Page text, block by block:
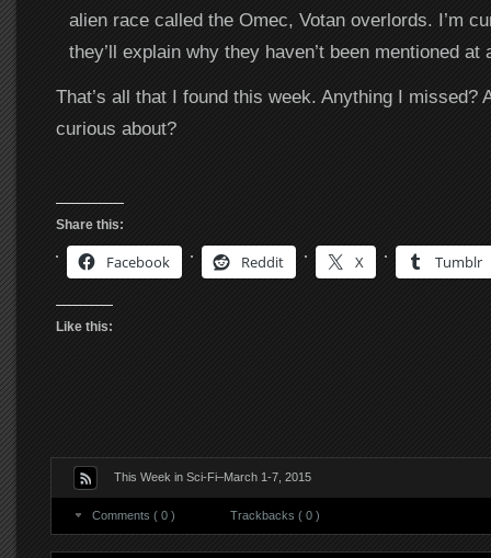
alien race called the Omec, Votan overlords. I’m
they’ll explain why they haven’t been mentioned at
That’s all that I found this week. Anything I missed?
curious about?
Share this:
Facebook Reddit X Tumblr
Like this:
This Week in Sci-Fi–March 1-7, 2015
Comments ( 0 ) Trackbacks ( 0 )